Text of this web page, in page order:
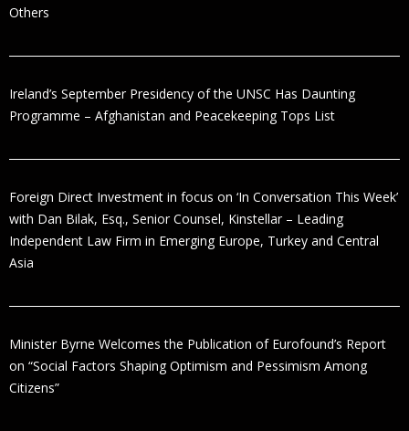
Others
Ireland’s September Presidency of the UNSC Has Daunting
Programme – Afghanistan and Peacekeeping Tops List
Foreign Direct Investment in focus on ‘In Conversation This Week’
with Dan Bilak, Esq., Senior Counsel, Kinstellar – Leading
Independent Law Firm in Emerging Europe, Turkey and Central
Asia
Minister Byrne Welcomes the Publication of Eurofound’s Report
on “Social Factors Shaping Optimism and Pessimism Among
Citizens”